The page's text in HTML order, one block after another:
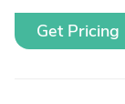
Get Pricing